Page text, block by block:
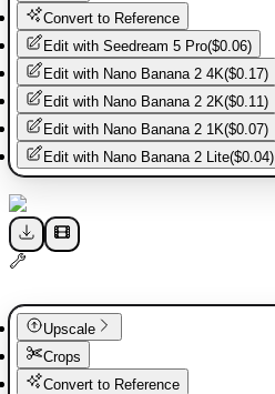
Convert to Reference
Edit with Seedream 5 Pro($0.06)
Edit with Nano Banana 2 4K($0.17)
Edit with Nano Banana 2 2K($0.11)
Edit with Nano Banana 2 1K($0.07)
Edit with Nano Banana 2 Lite($0.04)
Upscale
Crops
Convert to Reference